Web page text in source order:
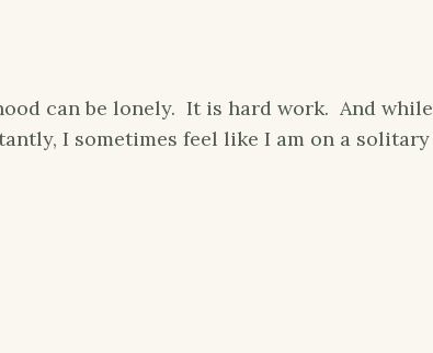
can be lonely. It is hard work. And while
I sometimes feel like I am on a solitary